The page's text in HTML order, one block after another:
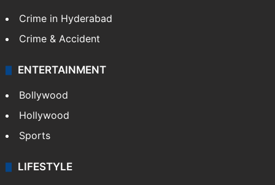
Crime in Hyderabad
Crime & Accident
ENTERTAINMENT
Bollywood
Hollywood
Sports
LIFESTYLE